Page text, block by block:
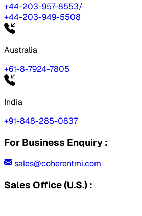
+44-203-957-8553/
+44-203-949-5508
Australia
+61-8-7924-7805
India
+91-848-285-0837
For Business Enquiry :
sales@coherentmi.com
Sales Office (U.S.) :